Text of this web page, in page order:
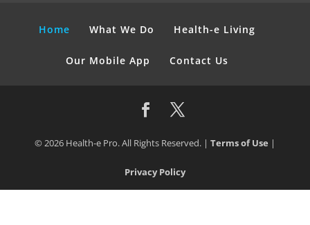
Home What We Do Health-e Living
Our Mobile App Contact Us
© 2026 Health-e Pro. All Rights Reserved. | Terms of Use |
Privacy Policy